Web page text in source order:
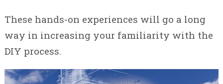
These hands-on experiences will go a long
way in increasing your familiarity with the
DIY process.